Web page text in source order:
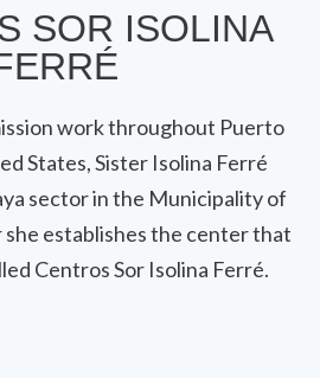
SOR ISOLINA
work throughout Puerto
States, Sister Isolina Ferré
sector in the Municipality of
she establishes the center that
Centros Sor Isolina Ferré.